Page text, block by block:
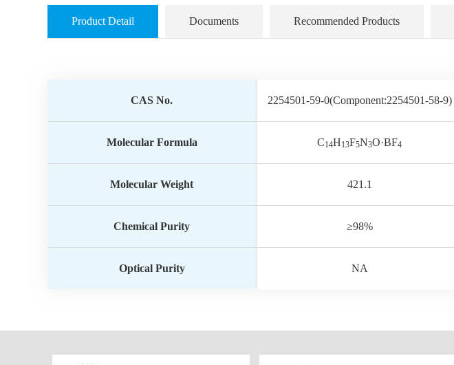
Product Detail Documents Recommended Products
CAS No. 2254501-59-0(Component:2254501-58-9)
Molecular Formula C14H13F5N3O·BF4
Molecular Weight 421.1
Chemical Purity ≥98%
Optical Purity NA